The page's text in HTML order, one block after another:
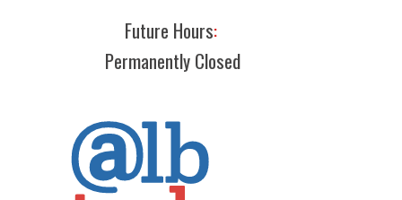
Future Hours:
Permanently Closed